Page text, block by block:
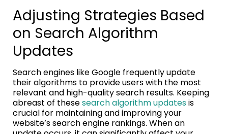
Adjusting Strategies Based
on Search Algorithm
Updates
Search engines like Google frequently update
their algorithms to provide users with the most
relevant and high-quality search results. Keeping
abreast of thesesearch algorithm updatesis
crucial for maintaining and improving your
website’s search engine rankings. When an